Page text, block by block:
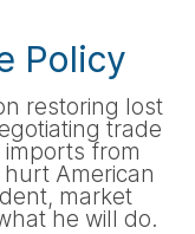
Policy
restoring lost
trade
from
American
market
he will do.